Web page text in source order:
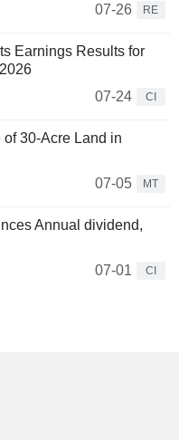
07-26
RE
Earnings Results for
07-24
CI
30-Acre Land in
07-05
MT
Annual dividend,
07-01
CI